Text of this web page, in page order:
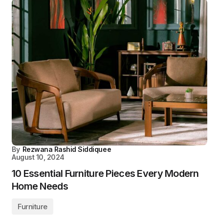
By Rezwana Rashid Siddiquee
August 10, 2024
10 Essential Furniture Pieces Every Modern
Home Needs
Furniture